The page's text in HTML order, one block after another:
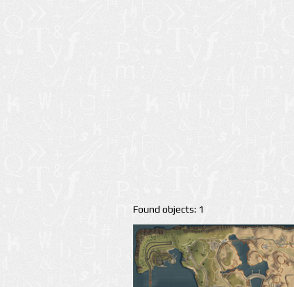
Found objects: 1